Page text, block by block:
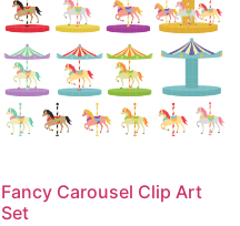
Fancy Carousel Clip Art
Set